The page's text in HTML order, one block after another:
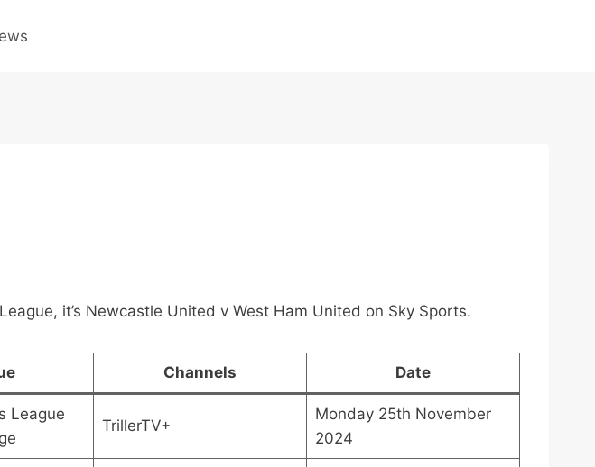
it’s Newcastle United v West Ham United on Sky Sports.
Channels Date
League
TrillerTV+
Monday 25th November
2024